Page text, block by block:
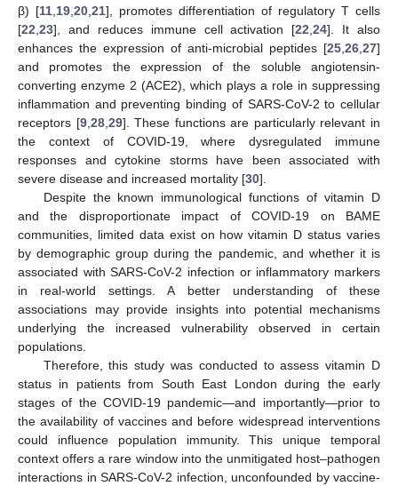
β) [11 19 20 21], promotes differentiation of regulatory T cells
[22 23], and reduces immune cell activation [22 ,24]. It also
enhances the expression of anti-microbial peptides [25 26 27]
and promotes the expression of the soluble angiotensin-
converting enzyme 2 (ACE2), which plays a role in suppressing
inflammation and preventing binding of SARS-CoV-2 to cellular
receptors [9, 28, 29]. These functions are particularly relevant in
the context of COVID-19, where dysregulated immune
responses and cytokine storms have been associated with
severe disease and increased mortality [30].
Despite the known immunological functions of vitamin D
and the disproportionate impact of COVID-19 on BAME
communities, limited data exist on how vitamin D status varies
by demographic group during the pandemic, and whether it is
associated with SARS-CoV-2 infection or inflammatory markers
in real-world settings. A better understanding of these
associations may provide insights into potential mechanisms
underlying the increased vulnerability observed in certain
populations.
Therefore, this study was conducted to assess vitamin D
status in patients from South East London during the early
stages of the COVID-19 pandemic—and importantly—prior to
the availability of vaccines and before widespread interventions
could influence population immunity. This unique temporal
context offers a rare window into the unmitigated host–pathogen
interactions in SARS-CoV-2 infection, unconfounded by vaccine-